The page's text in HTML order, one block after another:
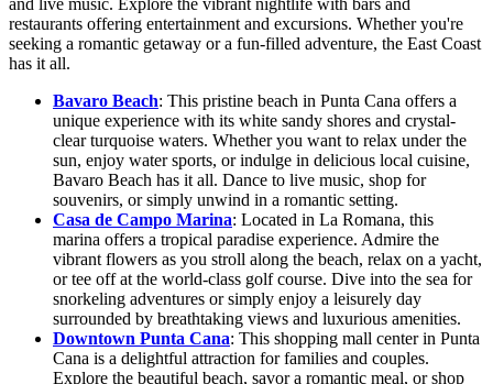
and live music. Explore the vibrant nightlife with bars and
restaurants offering entertainment and excursions. Whether you're
seeking a romantic getaway or a fun-filled adventure, the East Coast
has it all.
Bavaro Beach: This pristine beach in Punta Cana offers a
unique experience with its white sandy shores and crystal-
clear turquoise waters. Whether you want to relax under the
sun, enjoy water sports, or indulge in delicious local cuisine,
Bavaro Beach has it all. Dance to live music, shop for
souvenirs, or simply unwind in a romantic setting.
Casa de Campo Marina: Located in La Romana, this
marina offers a tropical paradise experience. Admire the
vibrant flowers as you stroll along the beach, relax on a yacht,
or tee off at the world-class golf course. Dive into the sea for
snorkeling adventures or simply enjoy a leisurely day
surrounded by breathtaking views and luxurious amenities.
Downtown Punta Cana: This shopping mall center in Punta
Cana is a delightful attraction for families and couples.
Explore the beautiful beach, savor a romantic meal, or shop